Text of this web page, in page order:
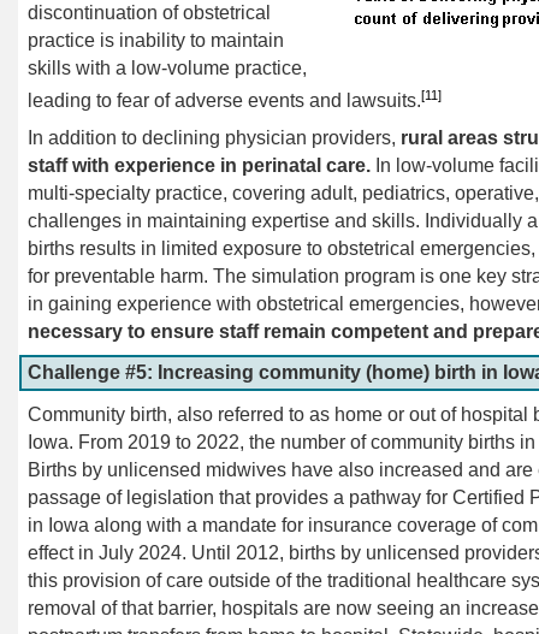
discontinuation of obstetrical
practice is inability to maintain
skills with a low-volume practice,
leading to fear of adverse events and lawsuits.[11]
In addition to declining physician providers, rural areas
staff with experience in perinatal care. In low-volume
multi-specialty practice, covering adult, pediatrics,
challenges in maintaining expertise and skills. Individually
births results in limited exposure to obstetrical
for preventable harm. The simulation program is one key
in gaining experience with obstetrical emergencies,
necessary to ensure staff remain competent and
Challenge #5: Increasing community (home) birth in
Community birth, also referred to as home or out of
Iowa. From 2019 to 2022, the number of community births
Births by unlicensed midwives have also increased and
passage of legislation that provides a pathway for Certified
in Iowa along with a mandate for insurance coverage of
effect in July 2024. Until 2012, births by unlicensed
this provision of care outside of the traditional healthcare
removal of that barrier, hospitals are now seeing an